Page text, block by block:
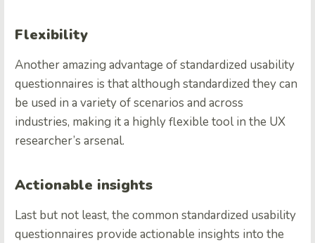
Flexibility
Another amazing advantage of standardized usability
questionnaires is that although standardized they can
be used in a variety of scenarios and across
industries, making it a highly flexible tool in the UX
researcher’s arsenal.
Actionable insights
Last but not least, the common standardized usability
questionnaires provide actionable insights into the